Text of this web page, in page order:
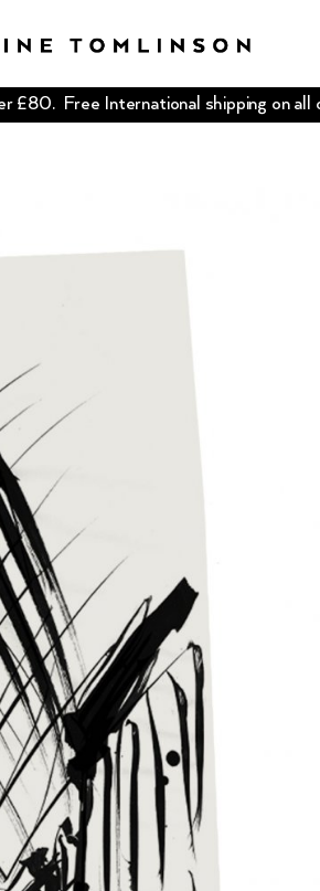
£80. Free International shipping on all